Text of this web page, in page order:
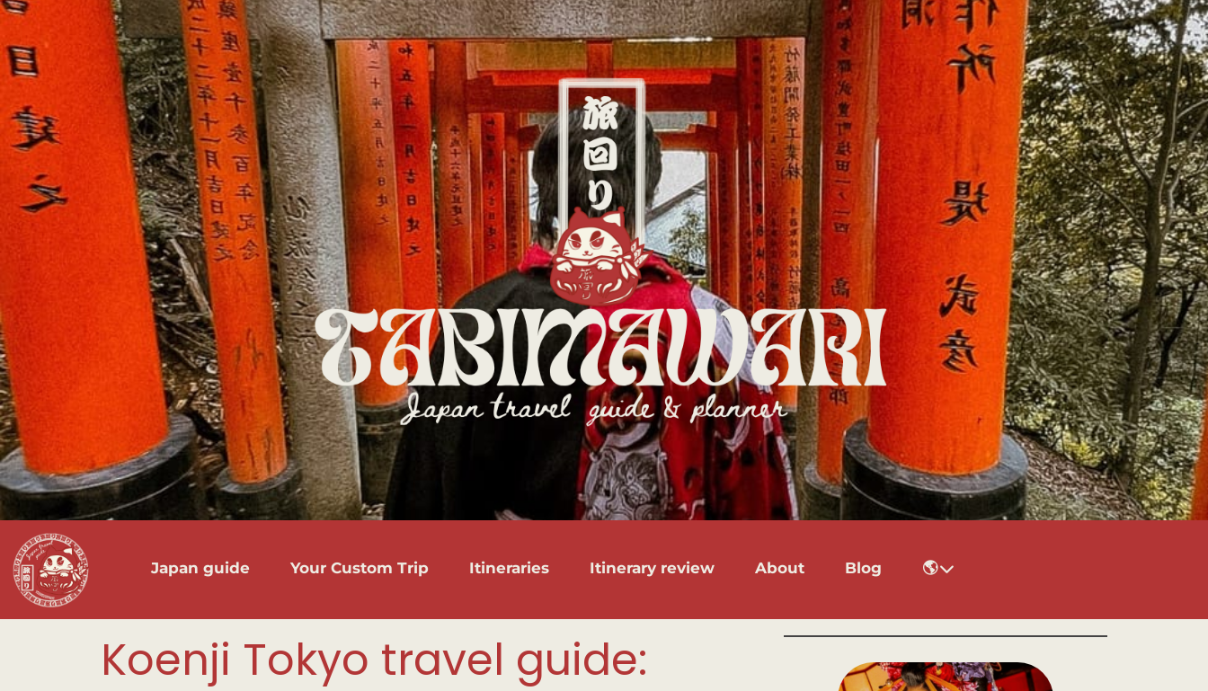
Japan guide Your Custom Trip Itineraries Itinerary review About Blog 🌎
Koenji Tokyo travel guide: